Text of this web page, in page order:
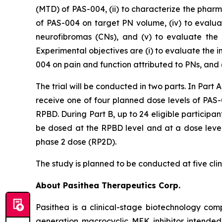
(MTD) of PAS-004, (ii) to characterize the
of PAS-004 on target PN volume, (iv) to
neurofibromas (CNs), and (v) to evaluate
Experimental objectives are (i) to evaluate the
004 on pain and function attributed to PNs,
The trial will be conducted in two parts. In Part
receive one of four planned dose levels of
RPBD. During Part B, up to 24 eligible
be dosed at the RPBD level and at a dose
phase 2 dose (RP2D).
The study is planned to be conducted at five
About Pasithea Therapeutics Corp.
Pasithea is a clinical-stage biotechnology